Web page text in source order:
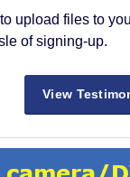
upload files to
of signing-up.
View